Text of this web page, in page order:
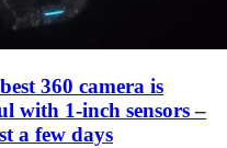
360 camera is
with 1-inch sensors –
a few days